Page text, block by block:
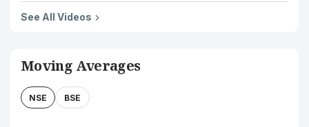
See All Videos
Moving Averages
NSE BSE